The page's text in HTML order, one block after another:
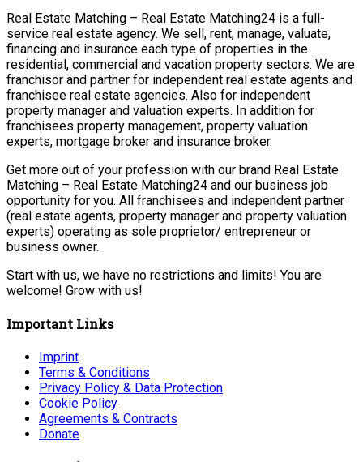
Real Estate Matching – Real Estate Matching24 is a full-
service real estate agency. We sell, rent, manage, valuate,
financing and insurance each type of properties in the
residential, commercial and vacation property sectors. We are
franchisor and partner for independent real estate agents and
franchisee real estate agencies. Also for independent
property manager and valuation experts. In addition for
franchisees property management, property valuation
experts, mortgage broker and insurance broker.
Get more out of your profession with our brand Real Estate
Matching – Real Estate Matching24 and our business job
opportunity for you. All franchisees and independent partner
(real estate agents, property manager and property valuation
experts) operating as sole proprietor/ entrepreneur or
business owner.
Start with us, we have no restrictions and limits! You are
welcome! Grow with us!
Important Links
Imprint
Terms & Conditions
Privacy Policy & Data Protection
Cookie Policy
Agreements & Contracts
Donate